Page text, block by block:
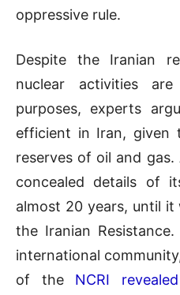
oppressive rule.
Despite the Iranian
nuclear activities
purposes, experts
efficient in Iran, given
reserves of oil and
concealed details of
almost 20 years, until
the Iranian
international
of the NCRI